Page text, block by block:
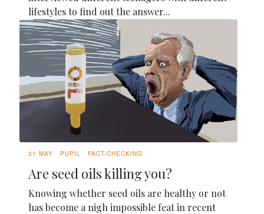
lifestyles to find out the answer...
31 MAY PUPIL FACT-CHECKING
Are seed oils killing you?
Knowing whether seed oils are healthy or not
has become a nigh impossible feat in recent